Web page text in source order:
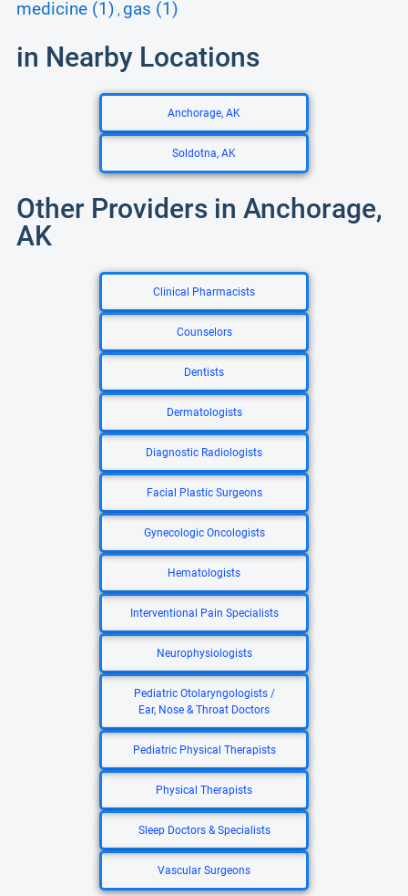
medicine (1) , gas (1)
in Nearby Locations
Anchorage, AK
Soldotna, AK
Other Providers in Anchorage,
AK
Clinical Pharmacists
Counselors
Dentists
Dermatologists
Diagnostic Radiologists
Facial Plastic Surgeons
Gynecologic Oncologists
Hematologists
Interventional Pain Specialists
Neurophysiologists
Pediatric Otolaryngologists /
Ear, Nose & Throat Doctors
Pediatric Physical Therapists
Physical Therapists
Sleep Doctors & Specialists
Vascular Surgeons